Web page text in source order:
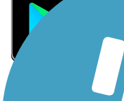
Sign Up for